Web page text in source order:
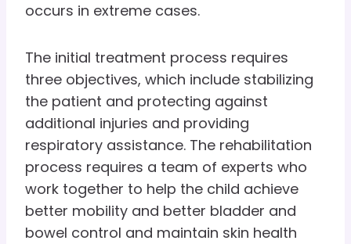
occurs in extreme cases.
The initial treatment process requires
three objectives, which include stabilizing
the patient and protecting against
additional injuries and providing
respiratory assistance. The rehabilitation
process requires a team of experts who
work together to help the child achieve
better mobility and better bladder and
bowel control and maintain skin health